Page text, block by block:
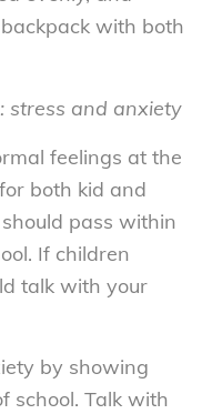
with both
stress and anxiety
feelings at the
both kid and
pass within
If children
talk with your
by showing
school. Talk with